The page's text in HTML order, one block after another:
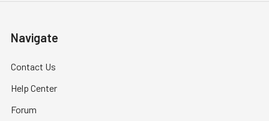
Navigate
Contact Us
Help Center
Forum